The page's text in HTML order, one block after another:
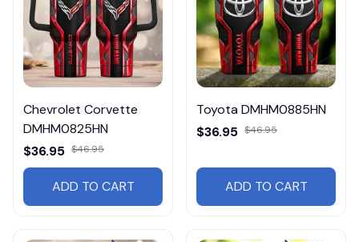
Chevrolet Corvette
DMHM0825HN
$36.95 $46.95
ADD TO CART
Toyota DMHM0885HN
$36.95 $46.95
ADD TO CART